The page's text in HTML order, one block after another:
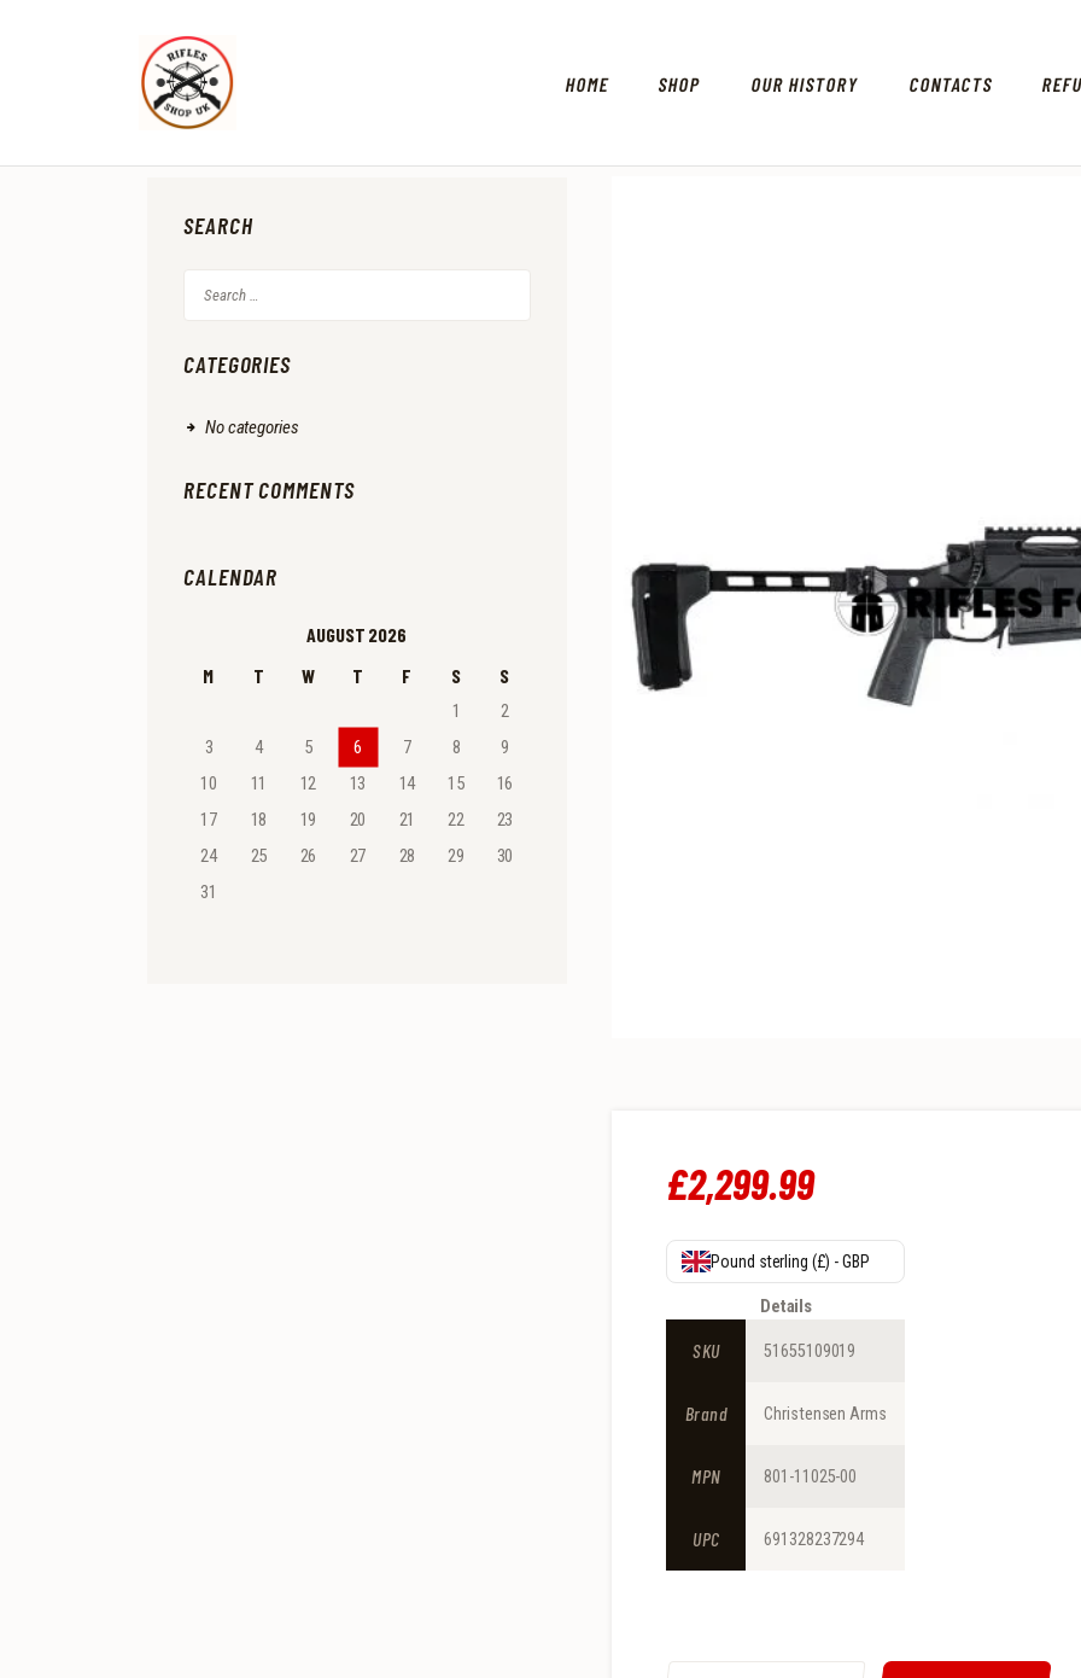
HOME SHOP OUR HISTORY CONTACTS
£2,299.99
Pound sterling (£) - GBP
Details
SKU 51655109019
Brand Christensen Arms
MPN 801-11025-00
UPC 691328237294
SEARCH
CATEGORIES
No categories
RECENT COMMENTS
CALENDAR
AUGUST 2026
M
T W T F S S
1
2
3
4 5 6 7 8
9
10
11 12 13 14 15
16
17
18 19 20 21 22
23
24
25 26 27 28 29
30
31